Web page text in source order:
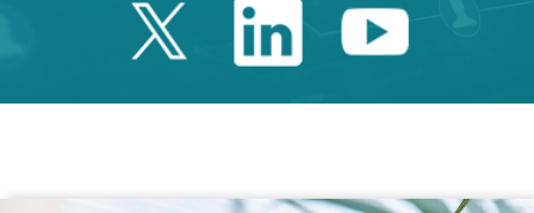
Twitter Catalonia
LinkedinYoutube